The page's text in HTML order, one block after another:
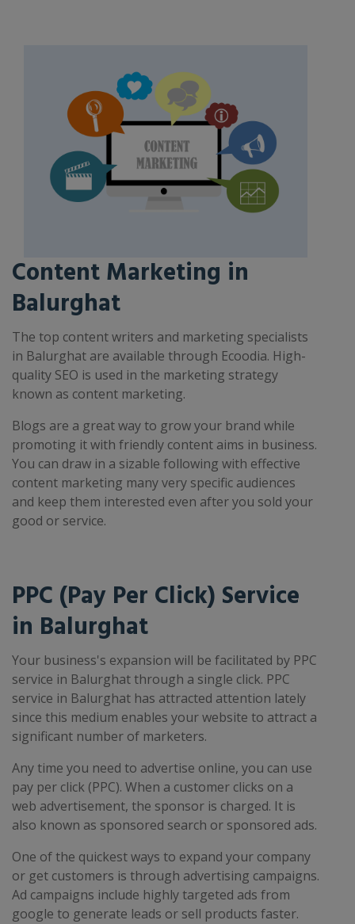
Content Marketing in
Balurghat
The top content writers and marketing specialists
in Balurghat are available through Ecoodia. High-
quality SEO is used in the marketing strategy
known as content marketing.
Blogs are a great way to grow your brand while
promoting it with friendly content aims in business.
You can draw in a sizable following with effective
content marketing many very specific audiences
and keep them interested even after you sold your
good or service.
PPC (Pay Per Click) Service
in Balurghat
Your business's expansion will be facilitated by PPC
service in Balurghat through a single click. PPC
service in Balurghat has attracted attention lately
since this medium enables your website to attract a
significant number of marketers.
Any time you need to advertise online, you can use
pay per click (PPC). When a customer clicks on a
web advertisement, the sponsor is charged. It is
also known as sponsored search or sponsored ads.
One of the quickest ways to expand your company
or get customers is through advertising campaigns.
Ad campaigns include highly targeted ads from
google to generate leads or sell products faster.